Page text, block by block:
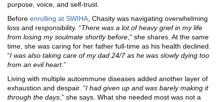
purpose, voice, and self-trust.
Before enrolling at SWIHA, Chasity was navigating overwhelming
loss and responsibility. “There was a lot of heavy grief in my life
from losing my soulmate shortly before,” she shares. At the same
time, she was caring for her father full-time as his health declined.
“I was also taking care of my dad 24/7 as he was slowly dying too
from an evil heart.”
Living with multiple autoimmune diseases added another layer of
exhaustion and despair. “I had given up and was barely making it
through the days,” she says. What she needed most was not a